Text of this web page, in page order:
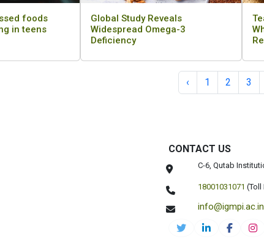
foods
in teens
Global Study Reveals
Widespread Omega-3
Deficiency
‹ 1 2 3
CONTACT US
C-6, Qutab
18001031071 (Toll
info@igmpi.ac.in